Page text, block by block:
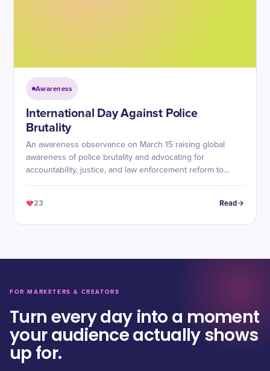
Awareness
International Day Against Police
Brutality
An awareness observance on March 15 raising global
awareness of police brutality and advocating for
accountability, justice, and law enforcement reform to
23 Read
FOR MARKETERS & CREATORS
Turn every day into a moment
your audience actually shows
up for.